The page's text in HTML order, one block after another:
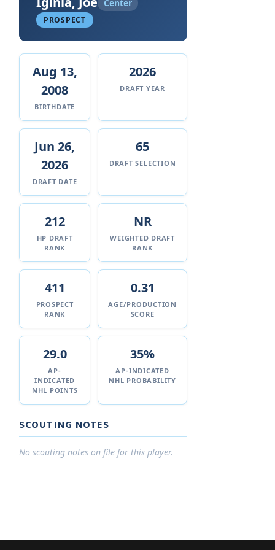
Center
PROSPECT
Aug 13,
2008
BIRTHDATE
2026
DRAFT YEAR
Jun 26,
2026
DRAFT DATE
65
DRAFT SELECTION
212
HP DRAFT
RANK
NR
WEIGHTED DRAFT
RANK
411
PROSPECT
RANK
0.31
AGE/PRODUCTION
SCORE
29.0
AP-
INDICATED
NHL POINTS
35%
AP-INDICATED
NHL PROBABILITY
SCOUTING NOTES
No scouting notes on file for this player.